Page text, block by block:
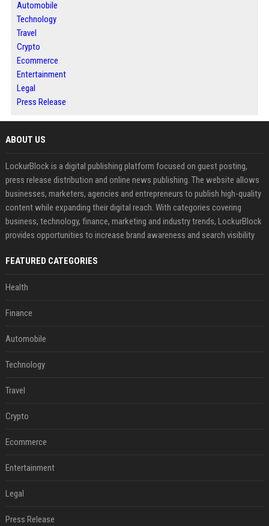
Automobile
Technology
Travel
Crypto
Ecommerce
Entertainment
Legal
Press Release
ABOUT US
LockurBlock is a digital publishing platform focused on guest posting,
press release distribution and online news publishing. The website allows
businesses, marketers, agencies and entrepreneurs to publish high-quality
content while expanding their digital reach. With categories covering
business, technology, finance, marketing and industry trends, LockurBlock
provides opportunities to increase brand awareness and search visibility
FEATURED CATEGORIES
Health
Finance
Automobile
Technology
Travel
Crypto
Ecommerce
Entertainment
Legal
Press Release